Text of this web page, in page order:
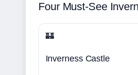
Four Must-See
🏰
Inverness Castle